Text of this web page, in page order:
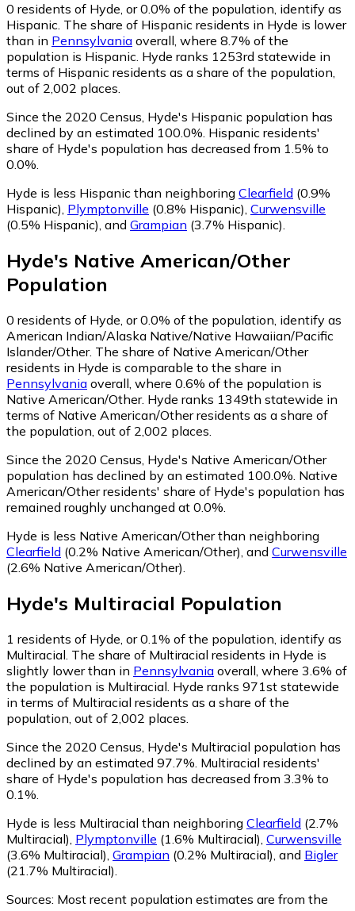
0 residents of Hyde, or 0.0% of the population, identify as
Hispanic. The share of Hispanic residents in Hyde is lower
than in Pennsylvania overall, where 8.7% of the
population is Hispanic. Hyde ranks 1253rd statewide in
terms of Hispanic residents as a share of the population,
out of 2,002 places.
Since the 2020 Census, Hyde's Hispanic population has
declined by an estimated 100.0%. Hispanic residents'
share of Hyde's population has decreased from 1.5% to
0.0%.
Hyde is less Hispanic than neighboring Clearfield (0.9%
Hispanic), Plymptonville (0.8% Hispanic), Curwensville
(0.5% Hispanic), and Grampian (3.7% Hispanic).
Hyde's Native American/Other
Population
0 residents of Hyde, or 0.0% of the population, identify as
American Indian/Alaska Native/Native Hawaiian/Pacific
Islander/Other. The share of Native American/Other
residents in Hyde is comparable to the share in
Pennsylvania overall, where 0.6% of the population is
Native American/Other. Hyde ranks 1349th statewide in
terms of Native American/Other residents as a share of
the population, out of 2,002 places.
Since the 2020 Census, Hyde's Native American/Other
population has declined by an estimated 100.0%. Native
American/Other residents' share of Hyde's population has
remained roughly unchanged at 0.0%.
Hyde is less Native American/Other than neighboring
Clearfield (0.2% Native American/Other) and Curwensville
(2.6% Native American/Other)
Hyde's Multiracial Population
1 residents of Hyde, or 0.1% of the population, identify as
Multiracial. The share of Multiracial residents in Hyde is
slightly lower than in Pennsylvania overall, where 3.6% of
the population is Multiracial. Hyde ranks 971st statewide
in terms of Multiracial residents as a share of the
population, out of 2,002 places.
Since the 2020 Census, Hyde's Multiracial population has
declined by an estimated 97.7%. Multiracial residents'
share of Hyde's population has decreased from 3.3% to
0.1%.
Hyde is less Multiracial than neighboring Clearfield (2.7%
Multiracial) Plymptonville (1.6% Multiracial) Curwensville
(3.6% Multiracial) Grampian (0.2% Multiracial) and Bigler
(21.7% Multiracial)
Sources: Most recent population estimates are from the